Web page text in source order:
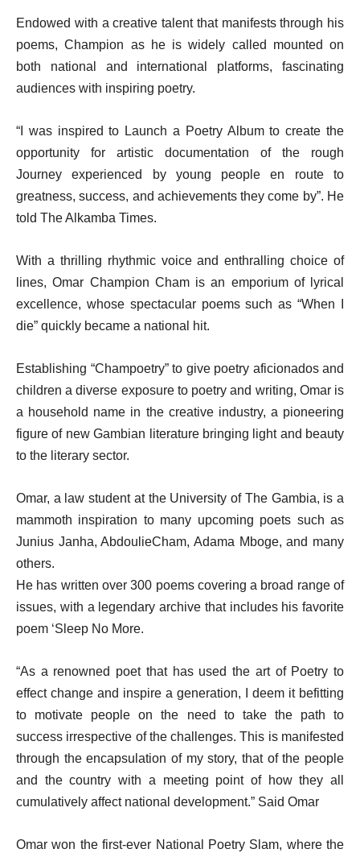
Endowed with a creative talent that manifests through his
poems, Champion as he is widely called mounted on
both national and international platforms, fascinating
audiences with inspiring poetry.
“I was inspired to Launch a Poetry Album to create the
opportunity for artistic documentation of the rough
Journey experienced by young people en route to
greatness, success, and achievements they come by”. He
told The Alkamba Times.
With a thrilling rhythmic voice and enthralling choice of
lines, Omar Champion Cham is an emporium of lyrical
excellence, whose spectacular poems such as “When I
die” quickly became a national hit.
Establishing “Champoetry” to give poetry aficionados and
children a diverse exposure to poetry and writing, Omar is
a household name in the creative industry, a pioneering
figure of new Gambian literature bringing light and beauty
to the literary sector.
Omar, a law student at the University of The Gambia, is a
mammoth inspiration to many upcoming poets such as
Junius Janha, AbdoulieCham, Adama Mboge, and many
others.
He has written over 300 poems covering a broad range of
issues, with a legendary archive that includes his favorite
poem ‘Sleep No More.
“As a renowned poet that has used the art of Poetry to
effect change and inspire a generation, I deem it befitting
to motivate people on the need to take the path to
success irrespective of the challenges. This is manifested
through the encapsulation of my story, that of the people
and the country with a meeting point of how they all
cumulatively affect national development.” Said Omar
Omar won the first-ever National Poetry Slam, where the